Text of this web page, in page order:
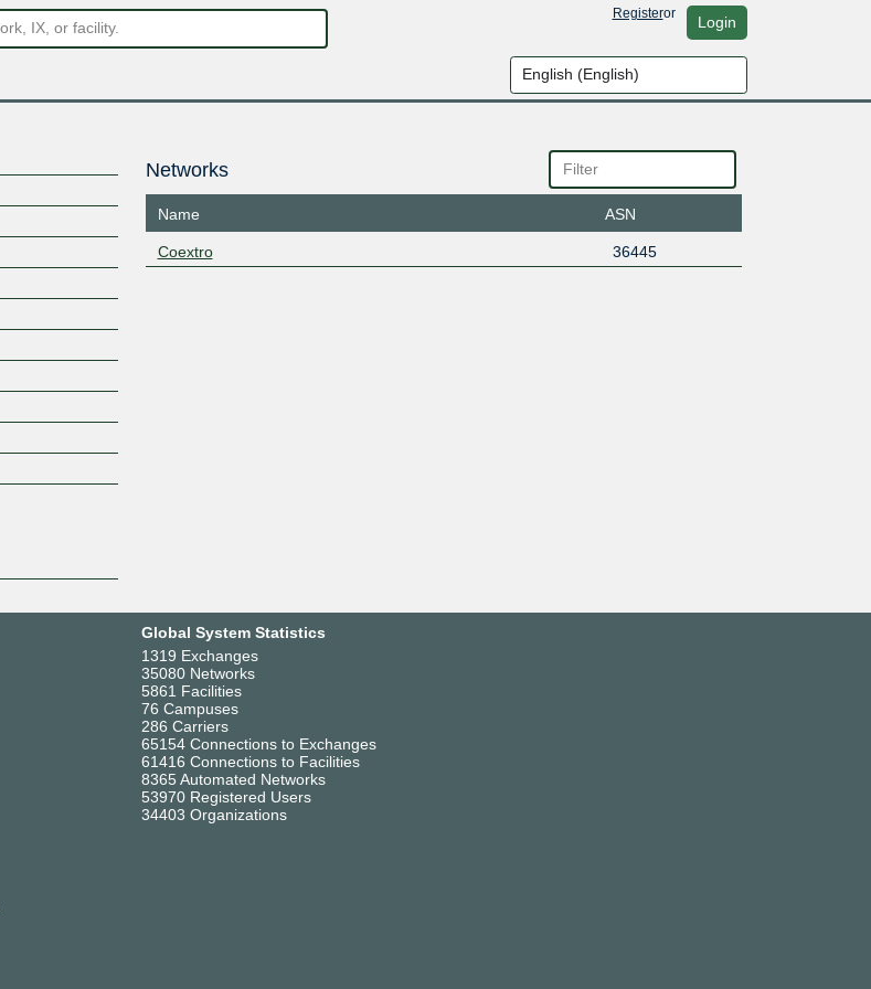
Registeror Login
Networks
Name ASN
Coextro 36445
Global System Statistics
1319 Exchanges
35080 Networks
5861 Facilities
76 Campuses
286 Carriers
65154 Connections to Exchanges
61416 Connections to Facilities
8365 Automated Networks
53970 Registered Users
34403 Organizations